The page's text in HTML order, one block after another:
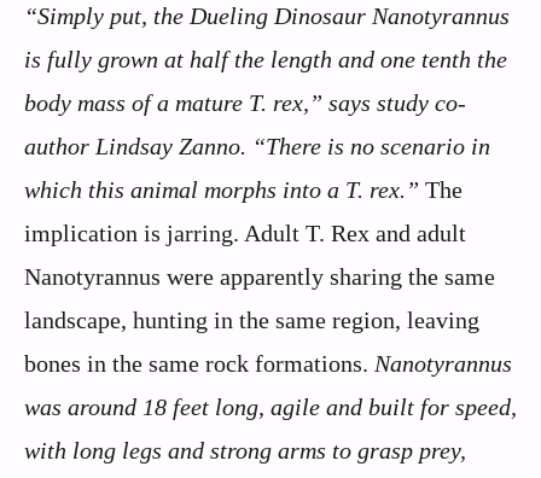
“Simply put, the Dueling Dinosaur Nanotyrannus
is fully grown at half the length and one tenth the
body mass of a mature T. rex,” says study co-
author Lindsay Zanno. “There is no scenario in
which this animal morphs into a T. rex.” The
implication is jarring. Adult T. Rex and adult
Nanotyrannus were apparently sharing the same
landscape, hunting in the same region, leaving
bones in the same rock formations. Nanotyrannus
was around 18 feet long, agile and built for speed,
with long legs and strong arms to grasp prey,